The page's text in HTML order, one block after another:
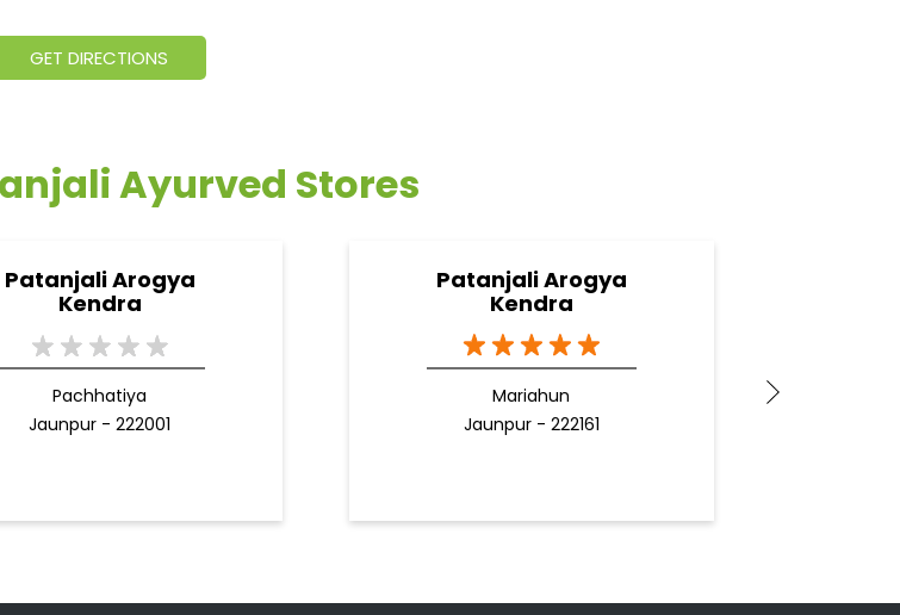
GET DIRECTIONS
Ayurved Stores
Patanjali Arogya
Kendra
Pachhatiya
Jaunpur - 222001
Patanjali Arogya
Kendra
Mariahun
Jaunpur - 222161